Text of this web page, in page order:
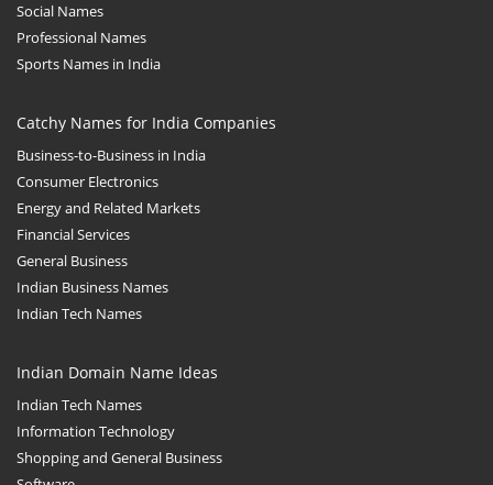
Social Names
Professional Names
Sports Names in India
Catchy Names for India Companies
Business-to-Business in India
Consumer Electronics
Energy and Related Markets
Financial Services
General Business
Indian Business Names
Indian Tech Names
Indian Domain Name Ideas
Indian Tech Names
Information Technology
Shopping and General Business